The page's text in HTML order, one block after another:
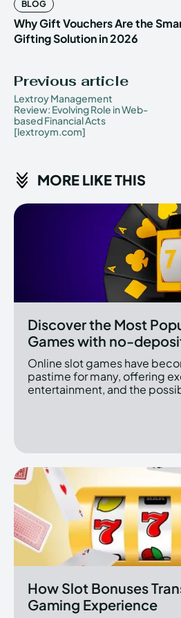
BLOG
Why Gift Vouchers Are the
Gifting Solution in 2026
Previous article
Lextroy Management
Review: Evolving Role in Web-
based Financial Acts
[lextroym.com]
MORE LIKE THIS
Discover the Most
Games with no-
Online slot games have
pastime for many, offering
entertainment, and the
How Slot Bonuses
Gaming Experience